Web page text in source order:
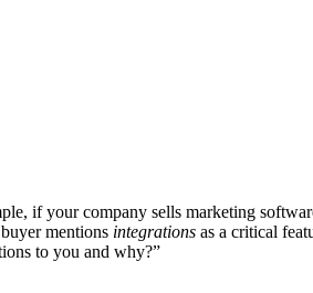
if your company sells marketing
mentions integrations as a critical
to you and why?”